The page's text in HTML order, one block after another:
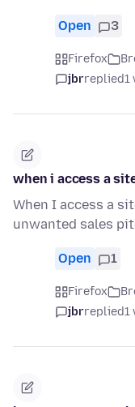
Open 3
Firefox
jbrreplied1
when i access a
When I access a
unwanted sales
Open 1
Firefox
jbrreplied1